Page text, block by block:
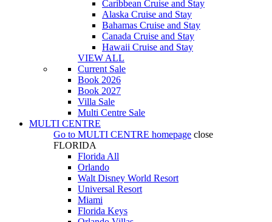
Caribbean Cruise and Stay
Alaska Cruise and Stay
Bahamas Cruise and Stay
Canada Cruise and Stay
Hawaii Cruise and Stay
VIEW ALL
Current Sale
Book 2026
Book 2027
Villa Sale
Multi Centre Sale
MULTI CENTRE
Go to MULTI CENTRE homepage close
FLORIDA
Florida All
Orlando
Walt Disney World Resort
Universal Resort
Miami
Florida Keys